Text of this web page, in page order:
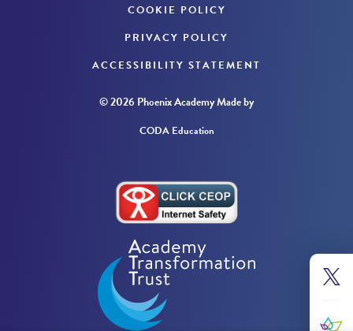
COOKIE POLICY
PRIVACY POLICY
ACCESSIBILITY STATEMENT
© 2026 Phoenix AcademyMade by
CODA Education